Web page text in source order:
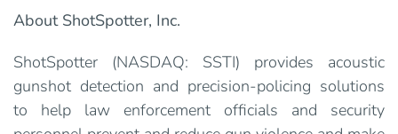
About ShotSpotter, Inc.
ShotSpotter (NASDAQ: SSTI) provides acoustic
gunshot detection and precision-policing solutions
to help law enforcement officials and security